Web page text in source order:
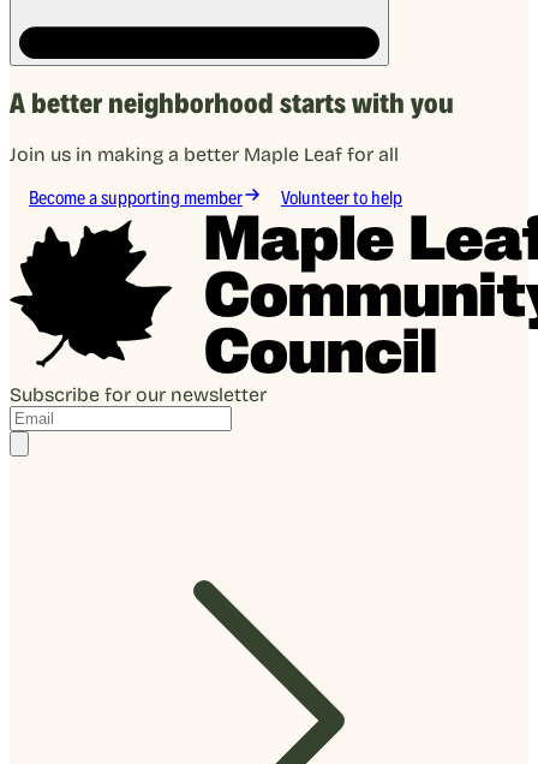
A better neighborhood starts with you
Join us in making a better Maple Leaf for all
Become a supporting member Volunteer to help
Subscribe for our newsletter